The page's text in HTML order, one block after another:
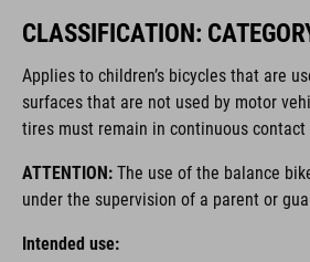
CLASSIFICATION:
Applies to children’s bicycles that are
surfaces that are not used by motor
tires must remain in continuous
ATTENTION: The use of the balance
under the supervision of a parent or
Intended use: